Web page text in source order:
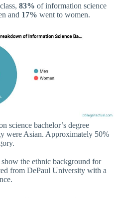
83% of information science
and 17% went to women.
science bachelor’s degree
were Asian. Approximately 50%
the ethnic background for
from DePaul University with a